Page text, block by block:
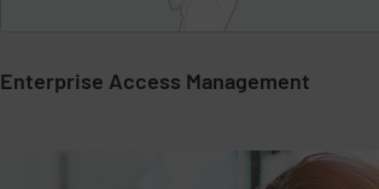
Enterprise Access Management